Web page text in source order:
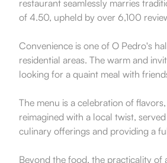
restaurant seamlessly marries
of 4.50, upheld by over 6,100
Convenience is one of O Pedro's
residential areas. The warm and
looking for a quaint meal with
The menu is a celebration of
reimagined with a local twist,
culinary offerings and providing a
Beyond the food, the practicality of